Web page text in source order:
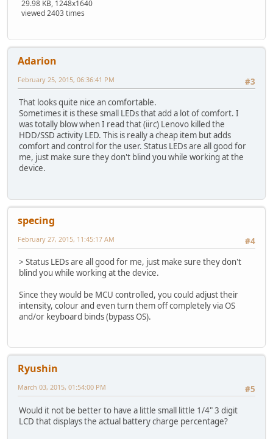
29.98 KB, 1248x1640
viewed 2403 times
Adarion
#3
February 25, 2015, 06:36:41 PM
That looks quite nice an comfortable.
Sometimes it is these small LEDs that add a lot of comfort. I
was totally blow when I read that (iirc) Lenovo killed the
HDD/SSD activity LED. This is really a cheap item but adds
comfort and control for the user. Status LEDs are all good for
me, just make sure they don't blind you while working at the
device.
specing
#4
February 27, 2015, 11:45:17 AM
> Status LEDs are all good for me, just make sure they don't
blind you while working at the device.
Since they would be MCU controlled, you could adjust their
intensity, colour and even turn them off completely via OS
and/or keyboard binds (bypass OS).
Ryushin
#5
March 03, 2015, 01:54:00 PM
Would it not be better to have a little small little 1/4" 3 digit
LCD that displays the actual battery charge percentage?